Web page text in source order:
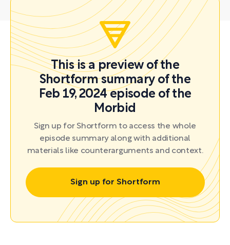
This is a preview of the
Shortform summary of the
Feb 19, 2024 episode of the
Morbid
Sign up for Shortform to access the whole
episode summary along with additional
materials like counterarguments and context.
Sign up for Shortform